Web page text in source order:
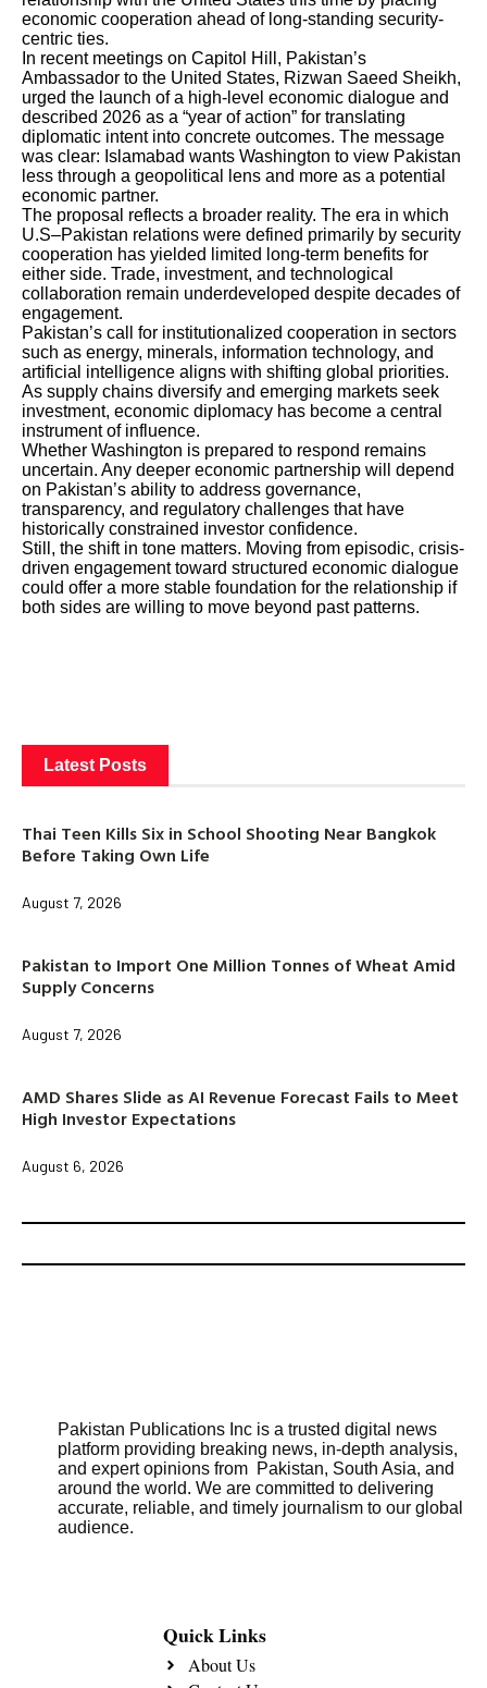
economic cooperation ahead of long-standing security-
centric ties.
In recent meetings on Capitol Hill, Pakistan’s
Ambassador to the United States, Rizwan Saeed Sheikh,
urged the launch of a high-level economic dialogue and
described 2026 as a “year of action” for translating
diplomatic intent into concrete outcomes. The message
was clear: Islamabad wants Washington to view Pakistan
less through a geopolitical lens and more as a potential
economic partner.
The proposal reflects a broader reality. The era in which
U.S–Pakistan relations were defined primarily by security
cooperation has yielded limited long-term benefits for
either side. Trade, investment, and technological
collaboration remain underdeveloped despite decades of
engagement.
Pakistan’s call for institutionalized cooperation in sectors
such as energy, minerals, information technology, and
artificial intelligence aligns with shifting global priorities.
As supply chains diversify and emerging markets seek
investment, economic diplomacy has become a central
instrument of influence.
Whether Washington is prepared to respond remains
uncertain. Any deeper economic partnership will depend
on Pakistan’s ability to address governance,
transparency, and regulatory challenges that have
historically constrained investor confidence.
Still, the shift in tone matters. Moving from episodic, crisis-
driven engagement toward structured economic dialogue
could offer a more stable foundation for the relationship if
both sides are willing to move beyond past patterns.
Latest Posts
Thai Teen Kills Six in School Shooting Near Bangkok
Before Taking Own Life
August 7, 2026
Pakistan to Import One Million Tonnes of Wheat Amid
Supply Concerns
August 7, 2026
AMD Shares Slide as AI Revenue Forecast Fails to Meet
High Investor Expectations
August 6, 2026
Pakistan Publications Inc is a trusted digital news
platform providing breaking news, in-depth analysis,
and expert opinions from Pakistan, South Asia, and
around the world. We are committed to delivering
accurate, reliable, and timely journalism to our global
audience.
Quick Links
About Us